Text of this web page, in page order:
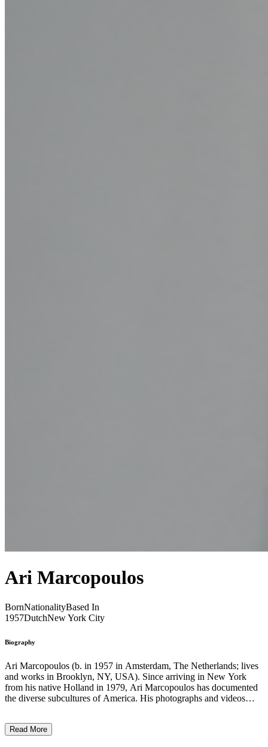
Ari Marcopoulos
BornNationalityBased In
1957DutchNew York City
Biography
Ari Marcopoulos (b. in 1957 in Amsterdam, The Netherlands; lives
and works in Brooklyn, NY, USA). Since arriving in New York
from his native Holland in 1979, Ari Marcopoulos has documented
the diverse sub­cultures of America. His photographs and videos
rare empathy for his subjects, Marcopoulos neither patronizes
Read More